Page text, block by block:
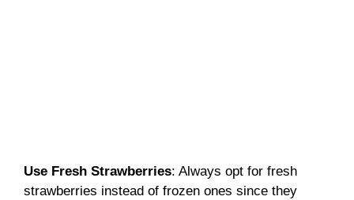
Use Fresh Strawberries: Always opt for fresh
strawberries instead of frozen ones since they